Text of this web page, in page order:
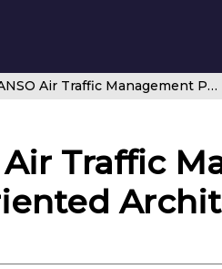
New episode of the CANSO Air Traffic Management Podcast looks at Service-Oriented Architecture
Traffic